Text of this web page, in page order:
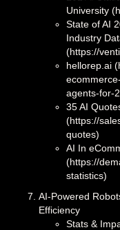
University
State of AI
Industry
(https://
hellorep.ai
agents-for-
35 AI
(https://
quotes)
AI In
(https://
statistics)
AI-Powered
Efficiency
Stats &